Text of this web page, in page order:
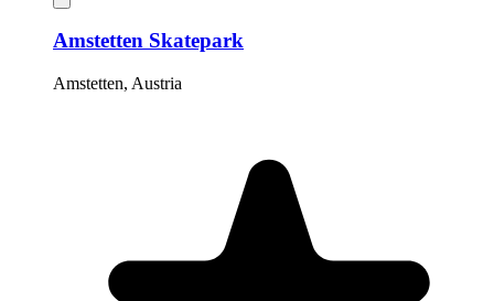
Amstetten Skatepark
Amstetten, Austria